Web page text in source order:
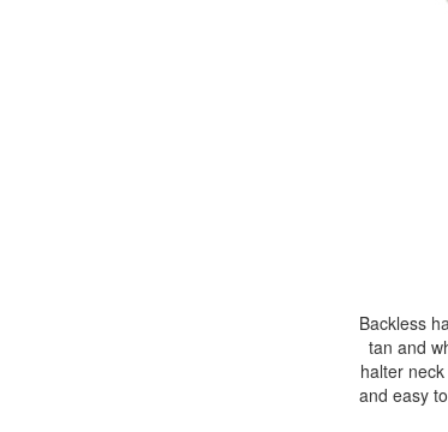
Backless
tan and
halter
and easy